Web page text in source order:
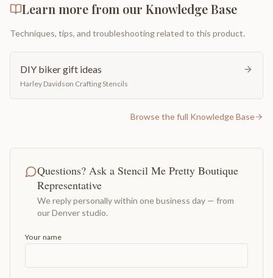
Learn more from our Knowledge Base
Techniques, tips, and troubleshooting related to this product.
DIY biker gift ideas
Harley Davidson Crafting Stencils
Browse the full Knowledge Base
Questions? Ask a Stencil Me Pretty Boutique
Representative
We reply personally within one business day — from
our Denver studio.
Your name